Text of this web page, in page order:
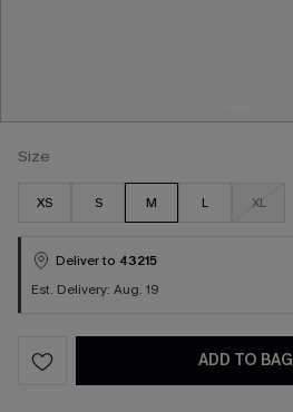
Size
XS S M L XL
Deliver to 43215
Est. Delivery: Aug. 19
ADD TO BAG